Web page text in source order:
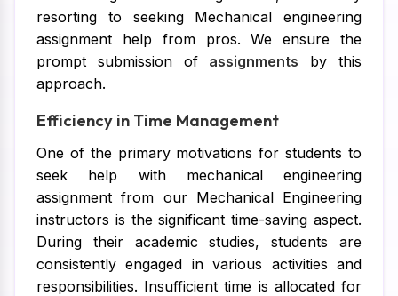
resorting to seeking Mechanical engineering
assignment help from pros. We ensure the
prompt submission of assignments by this
approach.
Efficiency in Time Management
One of the primary motivations for students to
seek help with mechanical engineering
assignment from our Mechanical Engineering
instructors is the significant time-saving aspect.
During their academic studies, students are
consistently engaged in various activities and
responsibilities. Insufficient time is allocated for